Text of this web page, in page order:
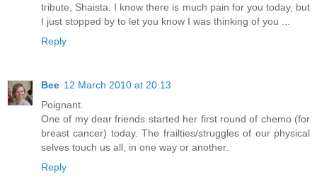
tribute, Shaista. I know there is much pain for you today, but
I just stopped by to let you know I was thinking of you ...
Reply
Bee 12 March 2010 at 20:13
Poignant.
One of my dear friends started her first round of chemo (for
breast cancer) today. The frailties/struggles of our physical
selves touch us all, in one way or another.
Reply